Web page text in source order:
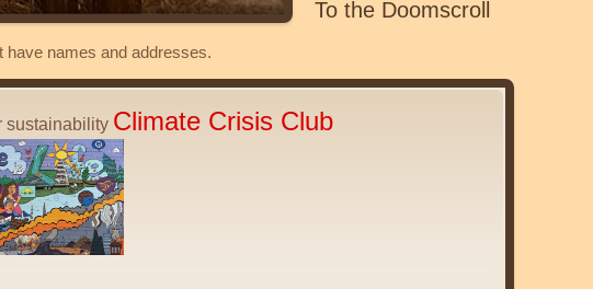
To the Doomscroll
have names and addresses.
sustainability Climate Crisis Club